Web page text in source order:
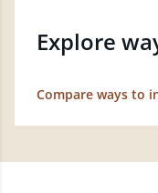
Explore
Compare ways to